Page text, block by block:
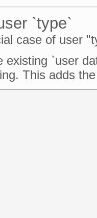
`type`
case of user
existing `user
This adds